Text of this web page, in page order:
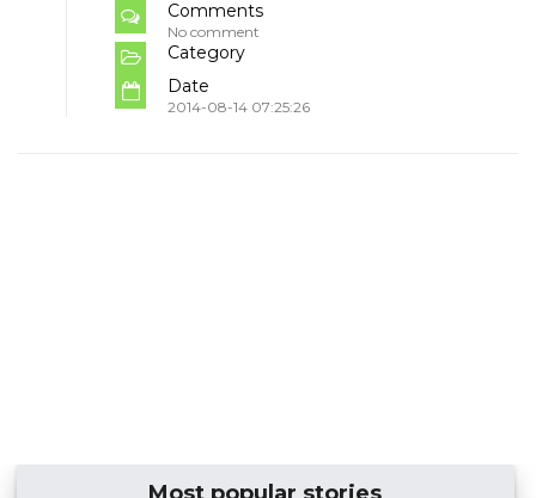
Comments
No comment
Category
Date
2014-08-14 07:25:26